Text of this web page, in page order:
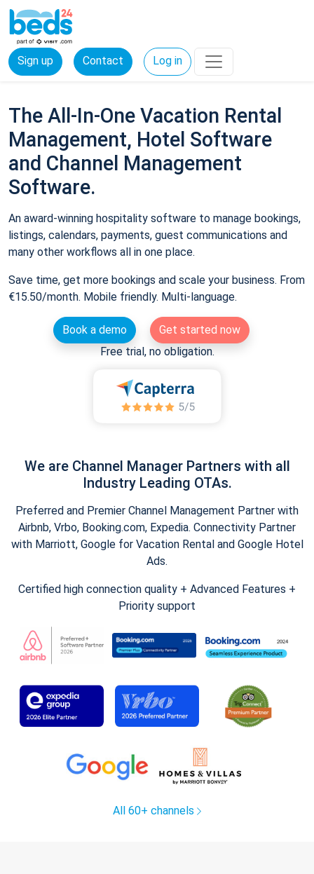
Sign up Contact Log in
The All-In-One Vacation Rental
Management, Hotel Software
and Channel Management
Software.
An award-winning hospitality software to manage bookings,
listings, calendars, payments, guest communications and
many other workflows all in one place.
Save time, get more bookings and scale your business. From
€15.50/month. Mobile friendly. Multi-language.
Book a demo
Get started now
Free trial, no obligation.
We are Channel Manager Partners with all
Industry Leading OTAs.
Preferred and Premier Channel Management Partner with
Airbnb, Vrbo, Booking.com, Expedia. Connectivity Partner
with Marriott, Google for Vacation Rental and Google Hotel
Ads.
Certified high connection quality + Advanced Features +
Priority support
All 60+ channels